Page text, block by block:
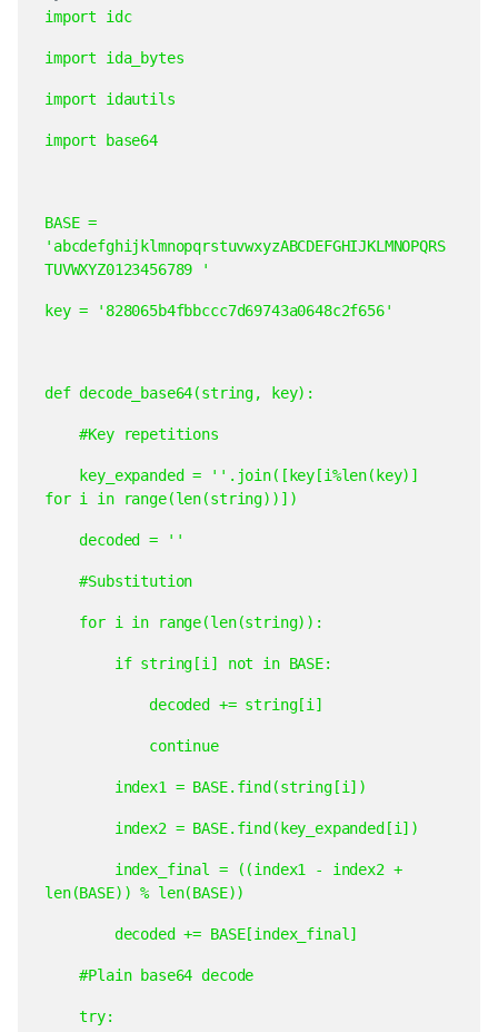
import
idc
import ida_bytes
import idautils
import base64
BASE =
'abcdefghijklmnopqrstuvwxyzABCDEFGHIJKLMNOPQRS
TUVWXYZ0123456789
'
key = '828065b4fbbccc7d69743a0648c2f656'
def decode_base64(string, key):
#Key repetitions
key_expanded =
''.join([key[i%len(key)]
for i in range(len(string))])
decoded = ''
#Substitution
for i in range(len(string)):
if string[i] not in BASE:
decoded += string[i]
continue
index1 = BASE.find(string[i])
index2 = BASE.find(key_expanded[i])
index_final = ((index1 - index2 +
len(BASE)) % len(BASE))
decoded += BASE[index_final]
#Plain base64 decode
try: